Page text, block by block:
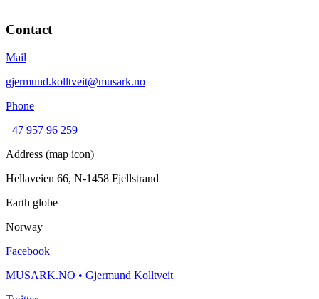
Contact
Mail
gjermund.kolltveit@musark.no
Phone
+47 957 96 259
Address (map icon)
Hellaveien 66, N-1458 Fjellstrand
Earth globe
Norway
Facebook
MUSARK.NO • Gjermund Kolltveit